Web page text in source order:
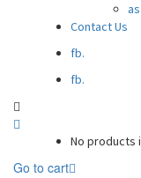
Contact Us
fb.
fb.
No products
Go to cart